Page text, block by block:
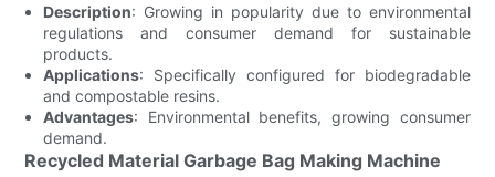
Description: Growing in popularity due to environmental
regulations and consumer demand for sustainable
products.
Applications: Specifically configured for biodegradable
and compostable resins.
Advantages: Environmental benefits, growing consumer
demand.
Recycled Material Garbage Bag Making Machine